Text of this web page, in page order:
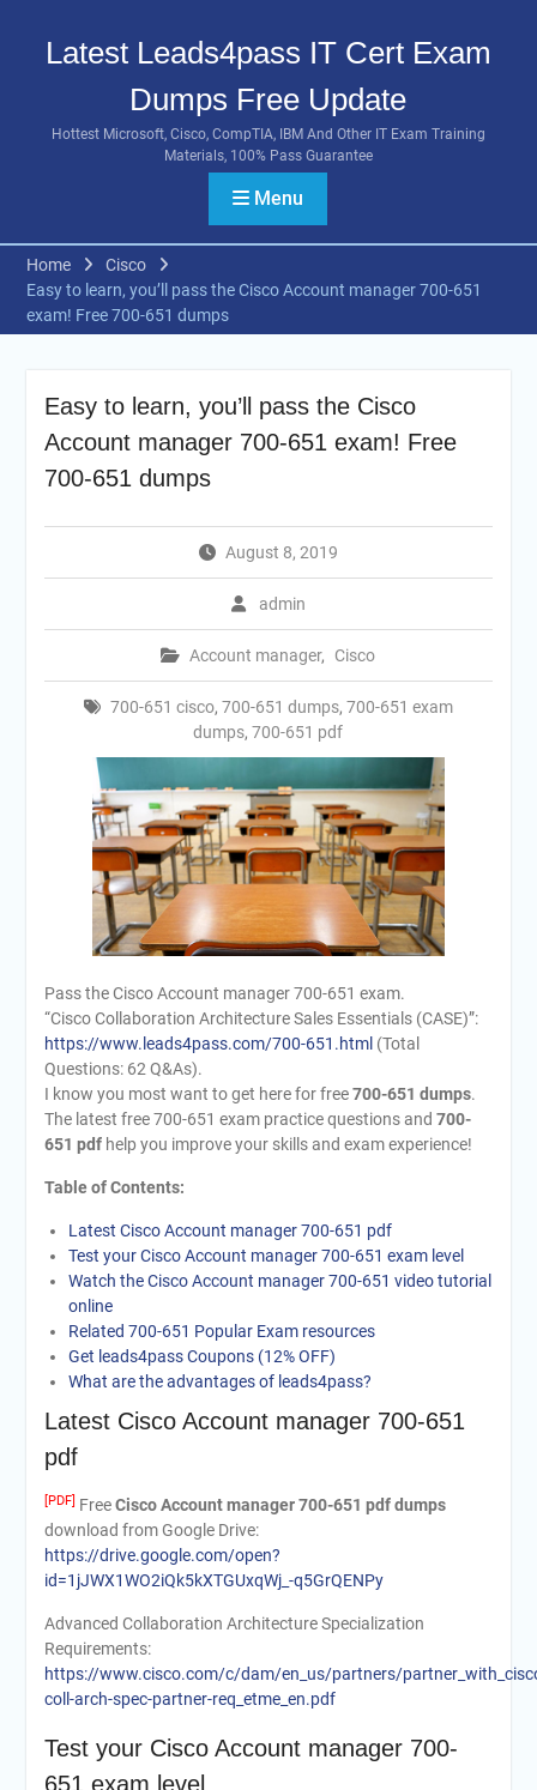
contentLatest Leads4pass IT Cert Exam
Dumps Free Update
Hottest Microsoft, Cisco, CompTIA, IBM And Other IT Exam Training
Materials, 100% Pass Guarantee
Menu
Home
Cisco
Easy to learn, you’ll pass the Cisco Account manager 700-651
exam! Free 700-651 dumps
Easy to learn, you’ll pass the Cisco
Account manager 700-651 exam! Free
700-651 dumps
August 8, 2019
admin
Account manager, Cisco
700-651 cisco, 700-651 dumps, 700-651 exam
dumps,700-651 pdf
Pass the Cisco Account manager 700-651 exam.
“Cisco Collaboration Architecture Sales Essentials (CASE)”:
https://www.leads4pass.com/700-651.html (Total
Questions: 62 Q&As).
I know you most want to get here for free700-651 dumps.
The latest free 700-651 exam practice questions and 700-
651 pdfhelp you improve your skills and exam experience!
Table of Contents:
Latest Cisco Account manager 700-651 pdf
Test your Cisco Account manager 700-651 exam level
Watch the Cisco Account manager 700-651 video tutorial
online
Related 700-651 Popular Exam resources
Get leads4pass Coupons (12% OFF)
What are the advantages of leads4pass?
Latest Cisco Account manager 700-651
pdf
[PDF] FreeCisco Account manager 700-651 pdf dumps
download from Google Drive:
https://drive.google.com/open?
id=1jJWX1WO2iQk5kXTGUxqWj_-q5GrQENPy
Advanced Collaboration Architecture Specialization
Requirements:
https://www.cisco.com/c/dam/en_us/partners/
coll-arch-spec-partner-req_etme_en.pdf
Test your Cisco Account manager 700-
651 exam level